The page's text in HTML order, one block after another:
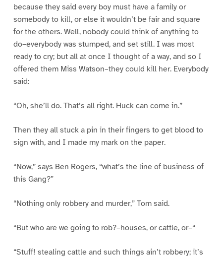
because they said every boy must have a family or
somebody to kill, or else it wouldn’t be fair and square
for the others. Well, nobody could think of anything to
do–everybody was stumped, and set still. I was most
ready to cry; but all at once I thought of a way, and so I
offered them Miss Watson–they could kill her. Everybody
said:
“Oh, she’ll do. That’s all right. Huck can come in.”
Then they all stuck a pin in their fingers to get blood to
sign with, and I made my mark on the paper.
“Now,” says Ben Rogers, “what’s the line of business of
this Gang?”
“Nothing only robbery and murder,” Tom said.
“But who are we going to rob?–houses, or cattle, or–“
“Stuff! stealing cattle and such things ain’t robbery; it’s